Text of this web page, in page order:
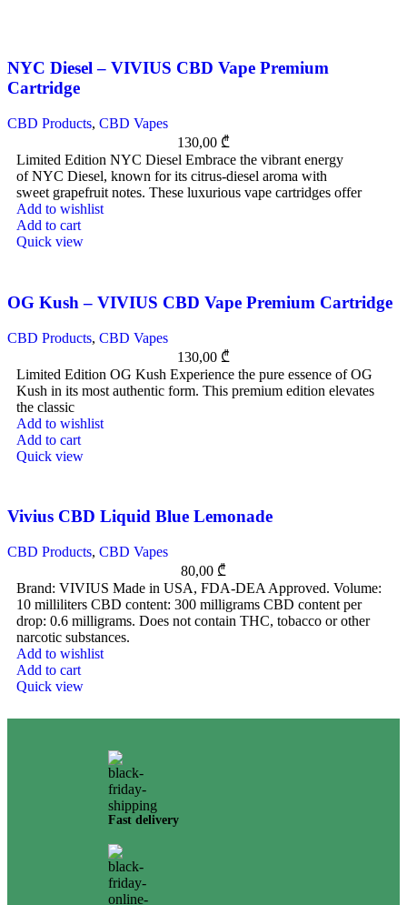
NYC Diesel – VIVIUS CBD Vape Premium
Cartridge
CBD Products, CBD Vapes
130,00 ₾
Limited Edition NYC Diesel Embrace the vibrant energy
of NYC Diesel, known for its citrus-diesel aroma with
sweet grapefruit notes. These luxurious vape cartridges offer
Add to wishlist
Add to cart
Quick view
OG Kush – VIVIUS CBD Vape Premium Cartridge
CBD Products, CBD Vapes
130,00 ₾
Limited Edition OG Kush Experience the pure essence of OG
Kush in its most authentic form. This premium edition elevates
the classic
Add to wishlist
Add to cart
Quick view
Vivius CBD Liquid Blue Lemonade
CBD Products, CBD Vapes
80,00 ₾
Brand: VIVIUS Made in USA, FDA-DEA Approved. Volume:
10 milliliters CBD content: 300 milligrams CBD content per
drop: 0.6 milligrams. Does not contain THC, tobacco or other
narcotic substances.
Add to wishlist
Add to cart
Quick view
Fast delivery